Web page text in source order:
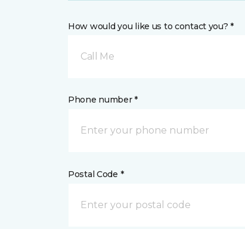
How would you like us to contact you? *
Call Me
Phone number *
Postal Code *